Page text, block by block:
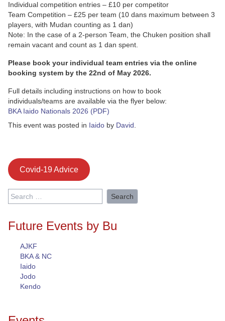
Individual competition entries – £10 per competitor
Team Competition – £25 per team (10 dans maximum between 3
players, with Mudan counting as 1 dan)
Note: In the case of a 2-person Team, the Chuken position shall
remain vacant and count as 1 dan spent.
Please book your individual team entries via the online
booking system by the 22nd of May 2026.
Full details including instructions on how to book
individuals/teams are available via the flyer below:
BKA Iaido Nationals 2026 (PDF)
This event was posted in Iaido by David
Covid-19 Advice
Search
for:
Future Events by Bu
AJKF
BKA & NC
Iaido
Jodo
Kendo